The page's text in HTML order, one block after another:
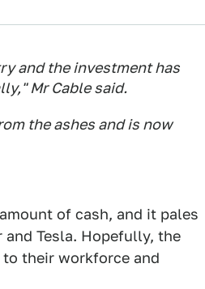
and the investment has
Mr Cable said.
the ashes and is now
of cash, and it pales
Tesla. Hopefully, the
their workforce and